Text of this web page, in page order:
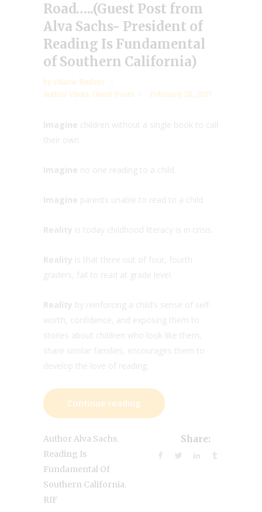
Road…..(Guest Post from
Alva Sachs- President of
Reading Is Fundamental
of Southern California)
by Valarie Budayr
Author Visits, Guest Posts February 28, 2017
Imagine children without a single book to call
their own.
Imagine no one reading to a child.
Imagine parents unable to read to a child
Reality is today childhood literacy is in crisis.
Reality is that three out of four, fourth
graders, fail to read at grade level.
Reality by reinforcing a child’s sense of self-
worth, confidence, and exposing them to
stories about children who look like them,
share similar families, encourages them to
develop the love of reading.
Continue reading
Author Alva Sachs
Reading Is
Fundamental Of
Southern California
RIF
Share: